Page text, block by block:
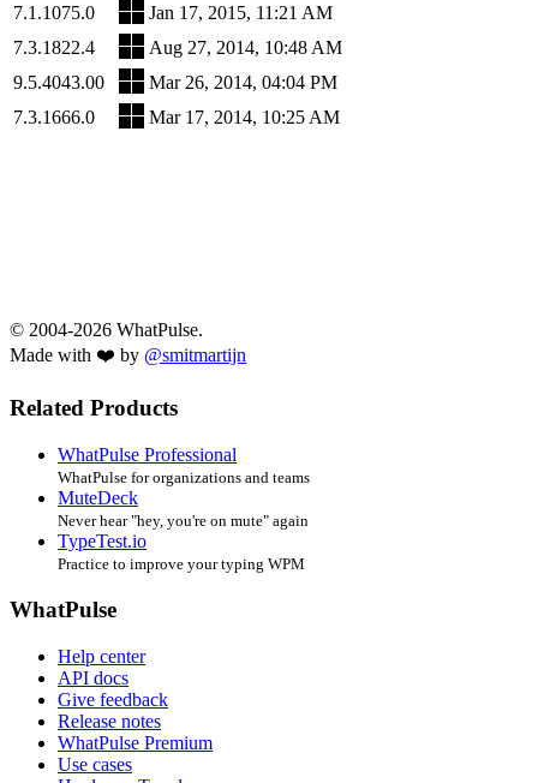
7.1.1075.0
Jan 17, 2015, 11:21 AM
7.3.1822.4
Aug 27, 2014, 10:48 AM
9.5.4043.00
Mar 26, 2014, 04:04 PM
7.3.1666.0
Mar 17, 2014, 10:25 AM
© 2004-2026 WhatPulse.
Made with ❤️ by @smitmartijn
Related Products
WhatPulse Professional
WhatPulse for organizations and teams
MuteDeck
Never hear "hey, you're on mute" again
TypeTest.io
Practice to improve your typing WPM
WhatPulse
Help center
API docs
Give feedback
Release notes
WhatPulse Premium
Use cases